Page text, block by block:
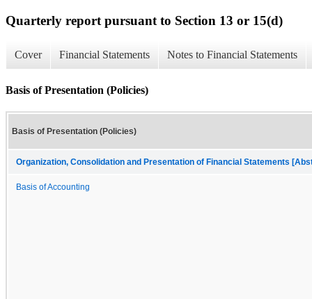
Quarterly report pursuant to Section 13 or 15(d)
Cover Financial Statements Notes to Financial Statements
Basis of Presentation (Policies)
Basis of Presentation (Policies)
Organization, Consolidation and Presentation of Financial Statements
Basis of Accounting